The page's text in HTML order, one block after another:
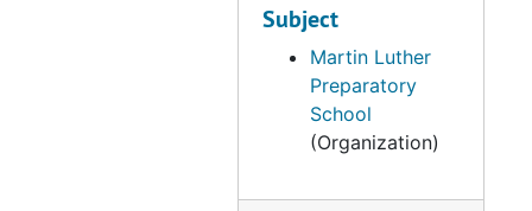
Subject
Martin Luther
Preparatory
School
(Organization)